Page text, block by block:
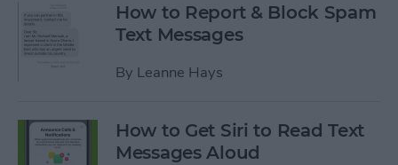
How to Report & Block Spam
Text Messages
By Leanne Hays
How to Get Siri to Read Text
Messages Aloud